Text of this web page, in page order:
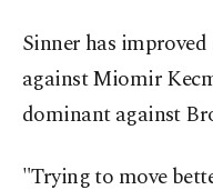
Sinner has
against Miomir
dominant against
"Trying to move